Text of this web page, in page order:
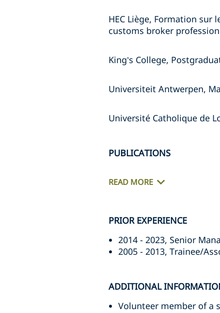
HEC Liège, Formation
customs broker
King’s College,
Universiteit Antwerpen,
Université Catholique de
PUBLICATIONS
READ MORE
PRIOR EXPERIENCE
2014 - 2023, Senior
2005 - 2013, Trainee/
ADDITIONAL
Volunteer member of a